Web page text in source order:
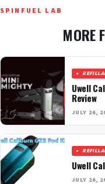
SPINFUEL LAB
MORE
Uwell
Review
JULY 26,
Uwell
JULY 26,